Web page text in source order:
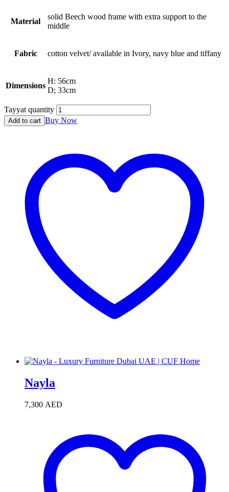
Material
solid Beech wood frame with extra support to the
middle
Fabric cotton velvet/ available in Ivory, navy blue and tiffany
Dimensions
H: 56cm
D; 33cm
Tayyat quantity
Add to cart Buy Now
Nayla
7,300 AED